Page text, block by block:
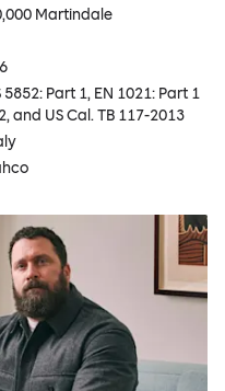
Martindale
5852: Part 1, EN 1021: Part 1
and US Cal. TB 117-2013